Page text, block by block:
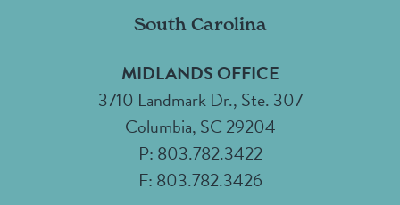
South Carolina
MIDLANDS OFFICE
3710 Landmark Dr., Ste. 307
Columbia, SC 29204
P: 803.782.3422
F: 803.782.3426